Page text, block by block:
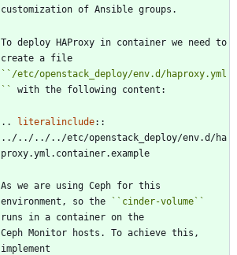
customization of Ansible groups.
To deploy HAProxy in container we need to
create a file
`` /etc/openstack_deploy/env.d/haproxy.yml
``
with the following content:
.. literalinclude::
../../../../etc/openstack_deploy/env.d/ha
proxy.yml.container.example
As we are using Ceph for this
environment, so the
`` cinder-volume``
runs in a container on the
Ceph Monitor hosts. To achieve this,
implement